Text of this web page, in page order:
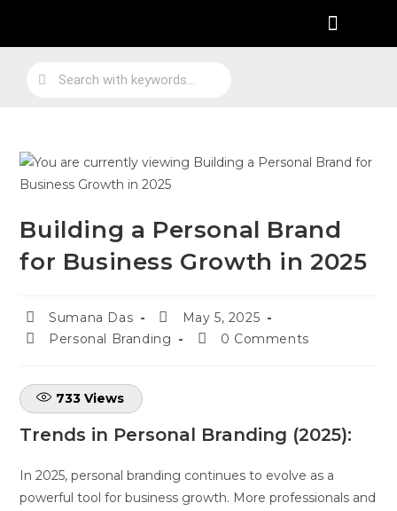
Building a Personal Brand
for Business Growth in 2025
Sumana Das
May 5, 2025
Personal Branding
0 Comments
733 Views
Trends in Personal Branding (2025):
In 2025, personal branding continues to evolve as a
powerful tool for business growth. More professionals and